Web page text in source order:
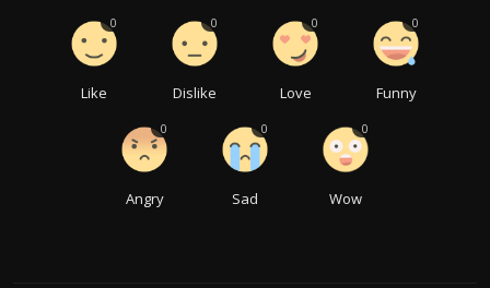
Like
0
Dislike
0
Love
0
Funny
0
Angry
0
Sad
0
Wow
0